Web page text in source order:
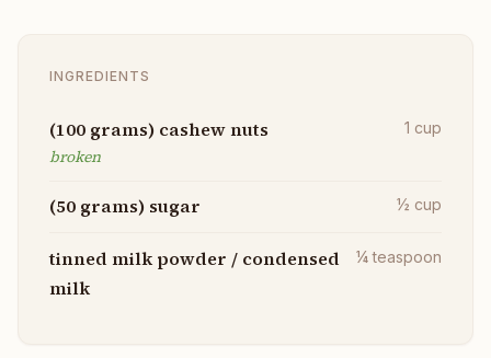
INGREDIENTS
(100 grams) cashew nuts
broken
1 cup
(50 grams) sugar ½ cup
tinned milk powder / condensed
milk
¼ teaspoon